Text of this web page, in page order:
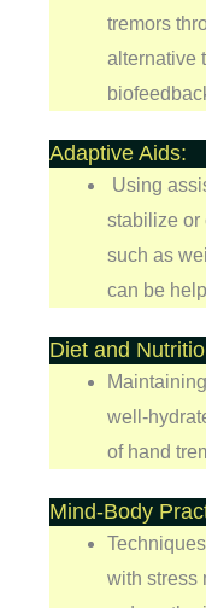
tremors
alternative
Adaptive Aids:
Using
stabilize or
such as
can be
Diet and
well-
of hand
Mind-Body
with stress